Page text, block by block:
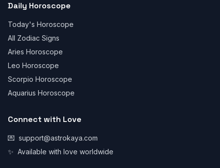
Daily Horoscope
Today's Horoscope
All Zodiac Signs
Aries Horoscope
Leo Horoscope
Scorpio Horoscope
Aquarius Horoscope
Connect with Love
💌 support@astrokaya.com
✨ Available with love worldwide